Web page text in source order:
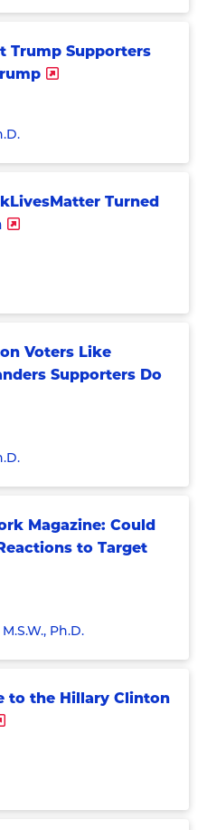
Trump Supporters
Turned
Voters Like
Supporters Do
Magazine: Could
to Target
Ph.D.
to the Hillary Clinton